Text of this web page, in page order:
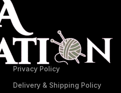
Privacy Policy
Delivery & Shipping Policy